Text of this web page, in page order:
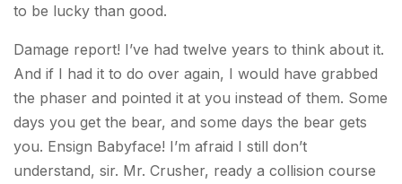
to be lucky than good.
Damage report! I’ve had twelve years to think about it.
And if I had it to do over again, I would have grabbed
the phaser and pointed it at you instead of them. Some
days you get the bear, and some days the bear gets
you. Ensign Babyface! I’m afraid I still don’t
understand, sir. Mr. Crusher, ready a collision course